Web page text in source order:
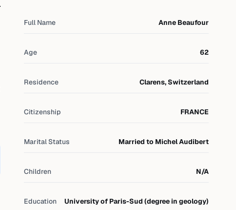
Full Name Anne Beaufour
Age 62
Residence Clarens, Switzerland
Citizenship FRANCE
Marital Status Married to Michel Audibert
Children N/A
Education University of Paris-Sud (degree in geology)